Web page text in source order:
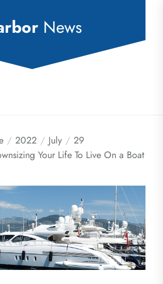
News
2022 July
29
Your Life To Live On a Boat